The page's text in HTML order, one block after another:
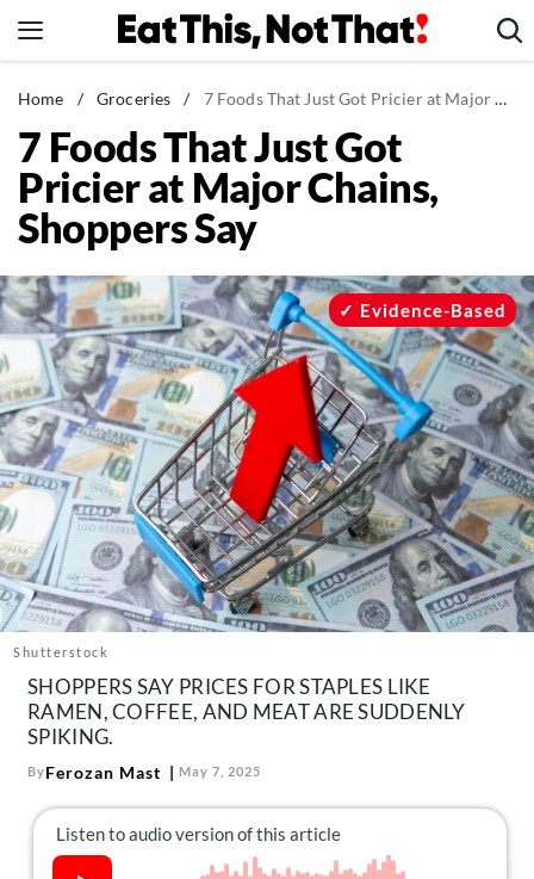
to
News
Healthy Eating
Groceries
Weight Loss
Recipes
Drinks
Mind + Body
The Books
The Newsletter
About Us
Contact
Follow
us:
FacebookInstagram
Home / Groceries / 7 Foods That Just Got Pricier at Major Chains, Shoppers Say
7 Foods That Just Got
Pricier at Major Chains,
Shoppers Say
Shutterstock
Evidence-Based
SHOPPERS SAY PRICES FOR STAPLES LIKE
RAMEN, COFFEE, AND MEAT ARE SUDDENLY
SPIKING.
ByFerozan Mast May 7, 2025